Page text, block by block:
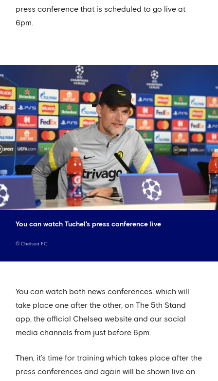
press conference that is scheduled to go live at
6pm.
You can watch Tuchel's press conference live
© Chelsea FC
You can watch both news conferences, which will
take place one after the other, on The 5th Stand
app, the official Chelsea website and our social
media channels from just before 6pm.
Then, it’s time for training which takes place after the
press conferences and again will be shown live on